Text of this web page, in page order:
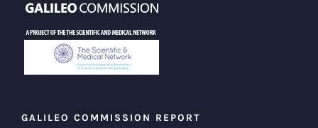
GALILEO COMMISSION REPORT